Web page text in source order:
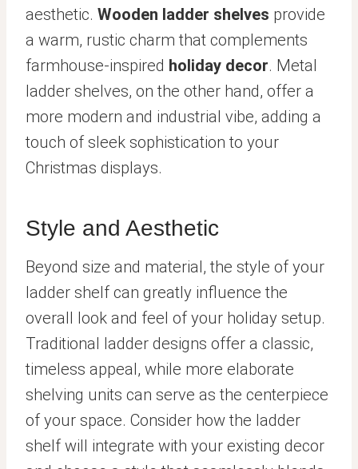
aesthetic. Wooden ladder shelves provide
a warm, rustic charm that complements
farmhouse-inspired holiday decor. Metal
ladder shelves, on the other hand, offer a
more modern and industrial vibe, adding a
touch of sleek sophistication to your
Christmas displays.
Style and Aesthetic
Beyond size and material, the style of your
ladder shelf can greatly influence the
overall look and feel of your holiday setup.
Traditional ladder designs offer a classic,
timeless appeal, while more elaborate
shelving units can serve as the centerpiece
of your space. Consider how the ladder
shelf will integrate with your existing decor